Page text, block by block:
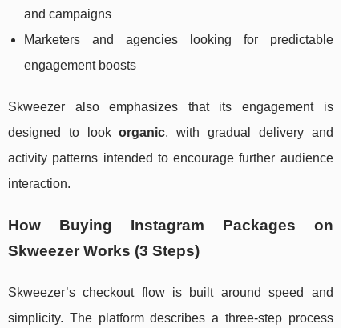
and campaigns
Marketers and agencies looking for predictable
engagement boosts
Skweezer also emphasizes that its engagement is
designed to lookorganic, with gradual delivery and
activity patterns intended to encourage further audience
interaction.
How Buying Instagram Packages on
Skweezer Works (3 Steps)
Skweezer’s checkout flow is built around speed and
simplicity. The platform describes a three-step process